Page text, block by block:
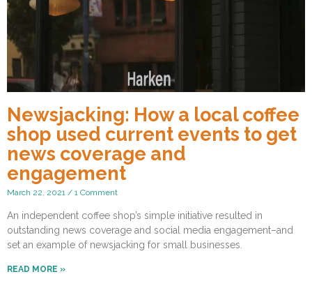
Newsjacking: How a local coffee
shop used current events to get
news coverage and
engagement
March 22, 2021 1 Comment
An independent coffee shop’s simple initiative resulted in
outstanding news coverage and social media engagement–and
set an example of newsjacking for small businesses.
READ MORE »